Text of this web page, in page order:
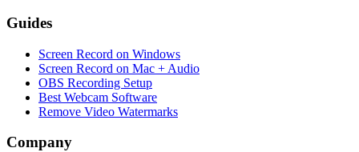
Guides
Screen Record on Windows
Screen Record on Mac + Audio
OBS Recording Setup
Best Webcam Software
Remove Video Watermarks
Company